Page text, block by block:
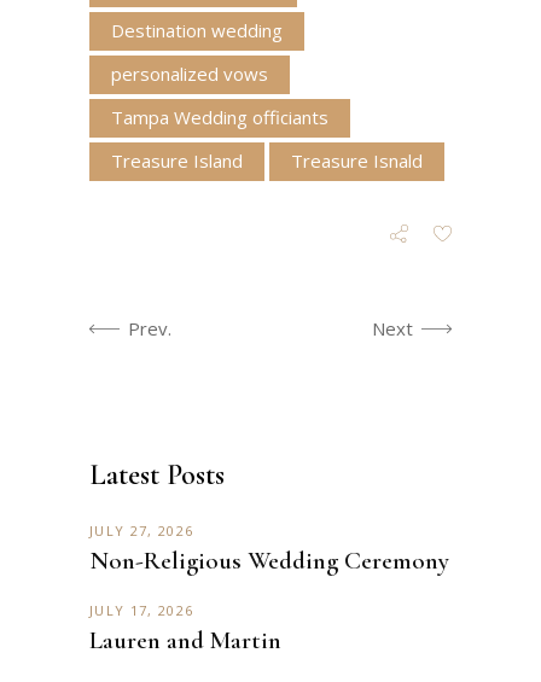
Destination wedding
personalized vows
Tampa Wedding officiants
Treasure Island
Treasure Isnald
Prev. Next
Latest Posts
JULY 27, 2026
Non-Religious Wedding Ceremony
JULY 17, 2026
Lauren and Martin